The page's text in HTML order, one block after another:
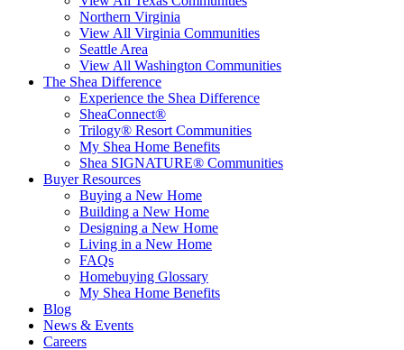
Northern Virginia
View All Virginia Communities
Seattle Area
View All Washington Communities
The Shea Difference
Experience the Shea Difference
SheaConnect®
Trilogy® Resort Communities
My Shea Home Benefits
Shea SIGNATURE® Communities
Buyer Resources
Buying a New Home
Building a New Home
Designing a New Home
Living in a New Home
FAQs
Homebuying Glossary
My Shea Home Benefits
Blog
News & Events
Careers